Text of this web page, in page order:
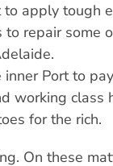
apply tough
repair some
Port to
working class
for the rich.
On these